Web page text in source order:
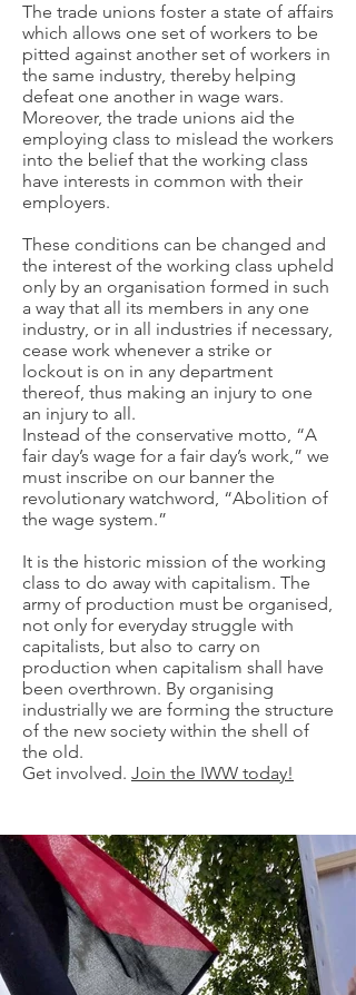
The trade unions foster a state of affairs
which allows one set of workers to be
pitted against another set of workers in
the same industry, thereby helping
defeat one another in wage wars.
Moreover, the trade unions aid the
employing class to mislead the workers
into the belief that the working class
have interests in common with their
employers.
These conditions can be changed and
the interest of the working class upheld
only by an organisation formed in such
a way that all its members in any one
industry, or in all industries if necessary,
cease work whenever a strike or
lockout is on in any department
thereof, thus making an injury to one
an injury to all.
Instead of the conservative motto, “A
fair day’s wage for a fair day’s work,” we
must inscribe on our banner the
revolutionary watchword, “Abolition of
the wage system.”
It is the historic mission of the working
class to do away with capitalism. The
army of production must be organised,
not only for everyday struggle with
capitalists, but also to carry on
production when capitalism shall have
been overthrown. By organising
industrially we are forming the structure
of the new society within the shell of
the old.
Get involved. Join the IWW today!